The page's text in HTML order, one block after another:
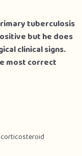
tuberculosis
but he does
clinical signs.
most correct
corticosteroid